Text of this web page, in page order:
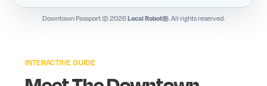
AS220 Bar & Foo(d)
Downtown Passport © 2026Local Robot®. All rights reserved.
INTERACTIVE GUIDE